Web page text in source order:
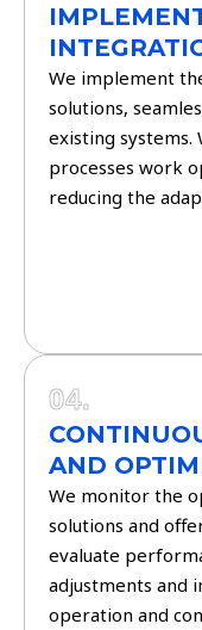
We implement
solutions,
existing systems.
processes work
reducing the
04.
AND
We monitor the
solutions and
evaluate
adjustments and
operation and